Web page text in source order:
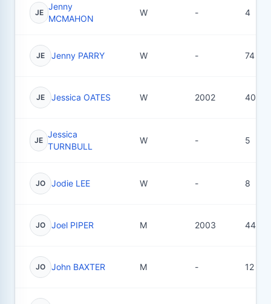
JE
Jenny
MCMAHON
W - 4
JE Jenny PARRY W - 74
JE Jessica OATES W 2002 40
JE
Jessica
TURNBULL
W - 5
JO Jodie LEE W - 8
JO Joel PIPER M 2003 44
JO John BAXTER M - 12